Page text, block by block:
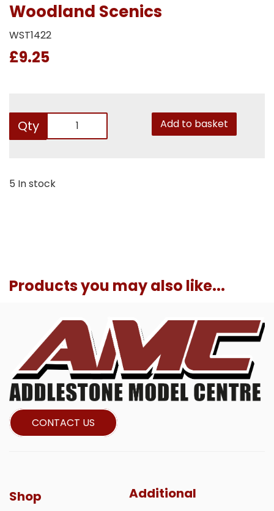
Woodland Scenics
WST1422
£9.25
Qty Add to basket
5 In stock
Products you may also like...
CONTACT US
Shop Additional